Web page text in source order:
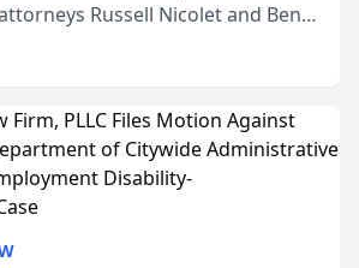
Russell Nicolet and Ben
recognized by the Wisconsin
of the Wisconsin Legal